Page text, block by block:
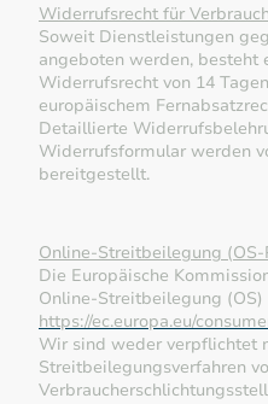
Widerrufsrecht für
Soweit Dienstleistungen
angeboten werden, besteht
Widerrufsrecht von 14
europäischem
Detaillierte
Widerrufsformular werden
bereitgestellt.
Online-Streitbeilegung
Die Europäische
Online-Streitbeilegung (OS)
https://ec.europa.eu/
Wir sind weder verpflichtet
Streitbeilegungsverfahren